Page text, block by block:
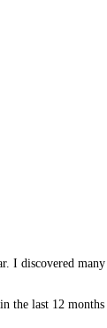
I discovered
the last 12